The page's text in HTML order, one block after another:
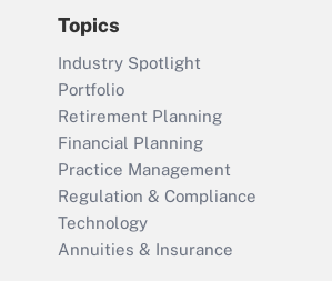
Topics
Industry Spotlight
Portfolio
Retirement Planning
Financial Planning
Practice Management
Regulation & Compliance
Technology
Annuities & Insurance